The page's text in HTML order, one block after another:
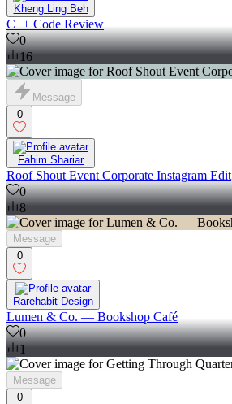
Kheng Ling Beh
C++ Code Review
0
16
Message
0
Fahim Shariar
Roof Shout Event Corporate Instagram Edit
0
8
Message
0
Rarehabit Design
Lumen & Co. — Bookshop Café
0
1
Message
0